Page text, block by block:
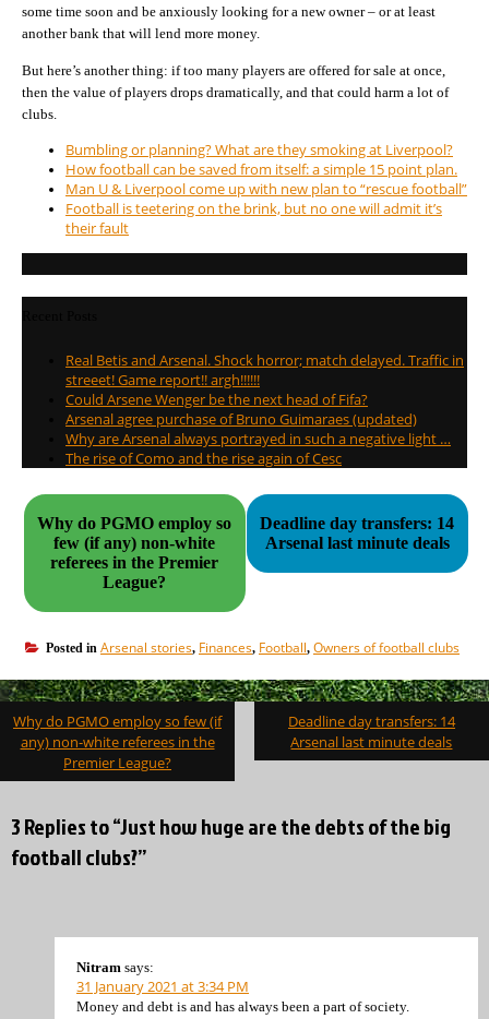
some time soon and be anxiously looking for a new owner – or at least
another bank that will lend more money.
But here’s another thing: if too many players are offered for sale at once,
then the value of players drops dramatically, and that could harm a lot of
clubs.
Bumbling or planning? What are they smoking at Liverpool?
How football can be saved from itself: a simple 15 point plan.
Man U & Liverpool come up with new plan to “rescue football”
Football is teetering on the brink, but no one will admit it’s
their fault
Real Betis and Arsenal. Shock horror; match delayed. Traffic in
streeet! Game report!! argh!!!!!!
Could Arsene Wenger be the next head of Fifa?
Arsenal agree purchase of Bruno Guimaraes (updated)
Why are Arsenal always portrayed in such a negative light …
The rise of Como and the rise again of Cesc
Why do PGMO employ so
few (if any) non-white
referees in the Premier
League?
Deadline day transfers: 14
Arsenal last minute deals
Posted in Arsenal stories, Finances, Football, Owners of football clubs
Post
navigation
Why do PGMO employ so few (if
any) non-white referees in the
Premier League?
Deadline day transfers: 14
Arsenal last minute deals
3 Replies to “Just how huge are the debts of the big
football clubs?”
Nitram says:
31 January 2021 at 3:34 PM
Money and debt is and has always been a part of society.